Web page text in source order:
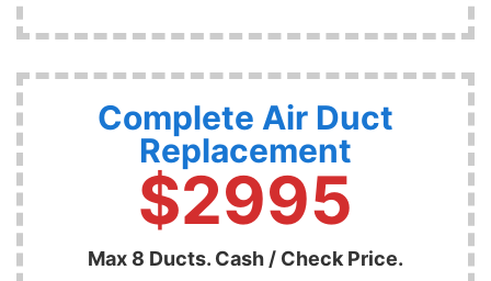
Complete Air Duct
Replacement
$2995
Max 8 Ducts. Cash / Check Price.